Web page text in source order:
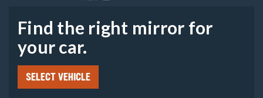
Find the right mirror for
your car.
SELECT VEHICLE